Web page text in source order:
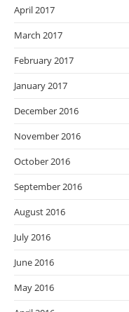
April 2017
March 2017
February 2017
January 2017
December 2016
November 2016
October 2016
September 2016
August 2016
July 2016
June 2016
May 2016